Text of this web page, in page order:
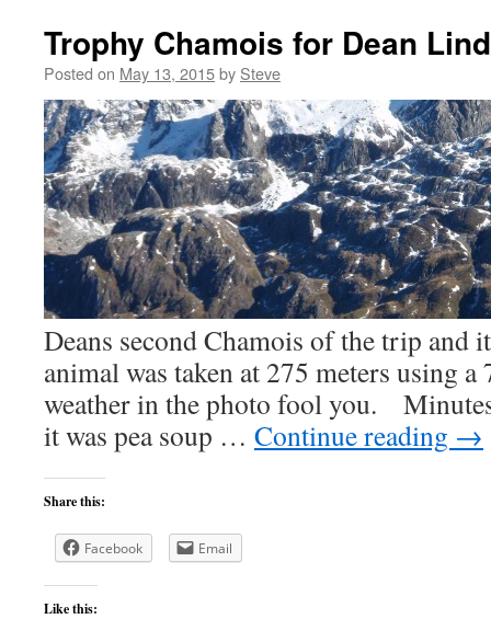
Trophy Chamois for Dean
Posted on May 13, 2015by Steve
Deans second Chamois of the trip
animal was taken at 275 meters using
weather in the photo fool you.
it was pea soup … Continue reading →
Share this:
Facebook Email
Like this: